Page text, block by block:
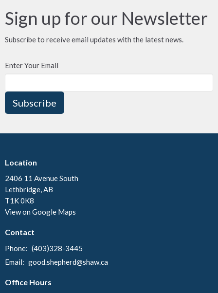
Sign up for our Newsletter
Subscribe to receive email updates with the latest news.
Enter Your Email
Subscribe
Location
2406 11 Avenue South
Lethbridge, AB
T1K 0K8
View on Google Maps
Contact
Phone: (403)328-3445
Email: good.shepherd@shaw.ca
Office Hours